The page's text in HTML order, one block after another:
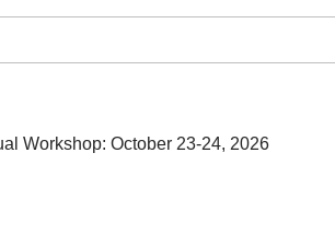
Workshop: October 23-24, 2026